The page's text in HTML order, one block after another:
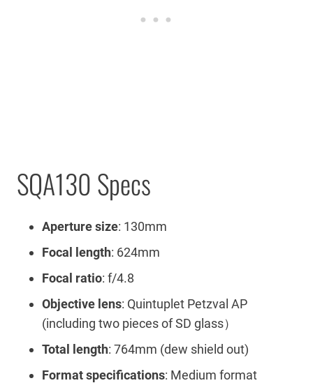
SQA130 Specs
Aperture size: 130mm
Focal length: 624mm
Focal ratio: f/4.8
Objective lens: Quintuplet Petzval AP
(including two pieces of SD glass）
Total length: 764mm (dew shield out)
Format specifications: Medium format